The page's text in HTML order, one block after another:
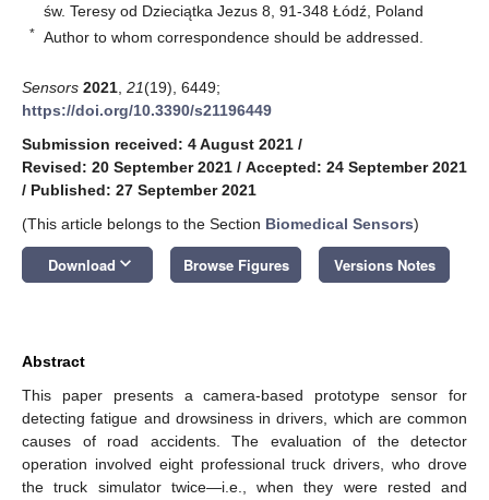
św. Teresy od Dzieciątka Jezus 8, 91-348 Łódź, Poland
* Author to whom correspondence should be addressed.
Sensors 2021 21(19), 6449;
https://doi.org/10.3390/s21196449
Submission received: 4 August 2021 /
Revised: 20 September 2021 / Accepted: 24 September 2021
/ Published: 27 September 2021
(This article belongs to the Section Biomedical Sensors)
Download keyboard_arrow_down Browse Figures Versions Notes
Abstract
This paper presents a camera-based prototype sensor for
detecting fatigue and drowsiness in drivers, which are common
causes of road accidents. The evaluation of the detector
operation involved eight professional truck drivers, who drove
the truck simulator twice—i.e., when they were rested and